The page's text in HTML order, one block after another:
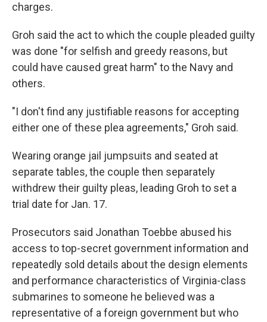
charges.
Groh said the act to which the couple pleaded guilty
was done "for selfish and greedy reasons, but
could have caused great harm" to the Navy and
others.
"I don't find any justifiable reasons for accepting
either one of these plea agreements," Groh said.
Wearing orange jail jumpsuits and seated at
separate tables, the couple then separately
withdrew their guilty pleas, leading Groh to set a
trial date for Jan. 17.
Prosecutors said Jonathan Toebbe abused his
access to top-secret government information and
repeatedly sold details about the design elements
and performance characteristics of Virginia-class
submarines to someone he believed was a
representative of a foreign government but who